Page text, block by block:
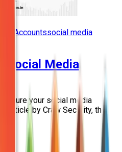
Accountssocial media
Social Media
your social media
article by Craw Security, the